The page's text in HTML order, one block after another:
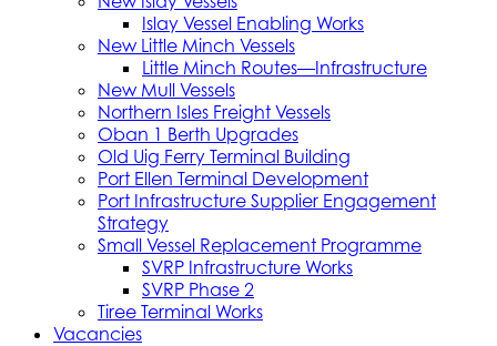
Islay Vessel Enabling Works
New Little Minch Vessels
Little Minch Routes—Infrastructure
New Mull Vessels
Northern Isles Freight Vessels
Oban 1 Berth Upgrades
Old Uig Ferry Terminal Building
Port Ellen Terminal Development
Port Infrastructure Supplier Engagement
Strategy
Small Vessel Replacement Programme
SVRP Infrastructure Works
SVRP Phase 2
Tiree Terminal Works
Vacancies